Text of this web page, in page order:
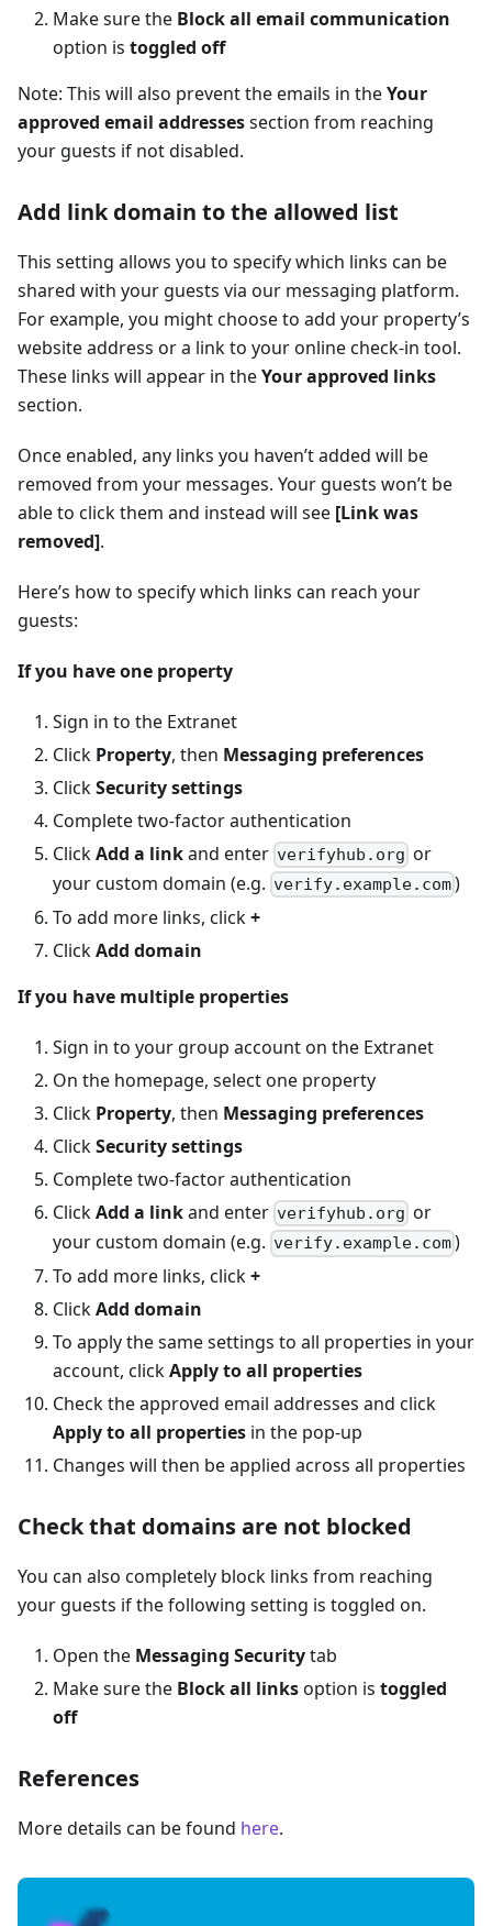
Make sure the Block all email communication
option is toggled off
Note: This will also prevent the emails in theYour
approved email addressessection from reaching
your guests if not disabled.
Add link domain to the allowed list
This setting allows you to specify which links can be
shared with your guests via our messaging platform.
For example, you might choose to add your property’s
website address or a link to your online check-in tool.
These links will appear in theYour approved links
section.
Once enabled, any links you haven’t added will be
removed from your messages. Your guests won’t be
able to click them and instead will see [Link was
removed].
Here’s how to specify which links can reach your
guests:
If you have one property
Sign in to the Extranet
Click Property, then Messaging preferences
ClickSecurity settings
Complete two-factor authentication
ClickAdd a linkand enter verifyhub.org or
your custom domain (e.g. verify.example.com)
To add more links, click+
ClickAdd domain
If you have multiple properties
Sign in to your group account on the Extranet
On the homepage, select one property
Click Property, then Messaging preferences
ClickSecurity settings
Complete two-factor authentication
ClickAdd a linkand enter verifyhub.org or
your custom domain (e.g. verify.example.com)
To add more links, click+
ClickAdd domain
To apply the same settings to all properties in your
account, clickApply to all properties
Check the approved email addresses and click
Apply to all properties in the pop-up
Changes will then be applied across all properties
Check that domains are not blocked
You can also completely block links from reaching
your guests if the following setting is toggled on.
Open the Messaging Securitytab
Make sure the Block all linksoption is toggled
off
References
More details can be found here.